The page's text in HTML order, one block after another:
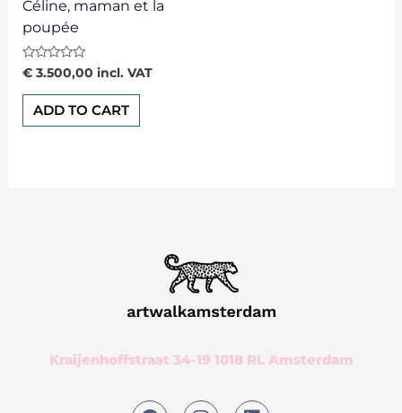
Céline, maman et la
poupée
Rated
0
out
€3.500,00 incl. VAT
ADD TO CART
Kraijenhoffstraat 34-19 1018 RL Amsterdam